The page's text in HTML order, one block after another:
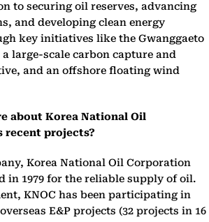
to securing oil reserves, advancing
and developing clean energy
key initiatives like the Gwanggaeto
large-scale carbon capture and
and an offshore floating wind
about Korea National Oil
recent projects?
Korea National Oil Corporation
in 1979 for the reliable supply of oil.
KNOC has been participating in
E&P projects (32 projects in 16